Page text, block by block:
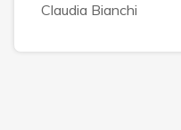
Claudia Bianchi